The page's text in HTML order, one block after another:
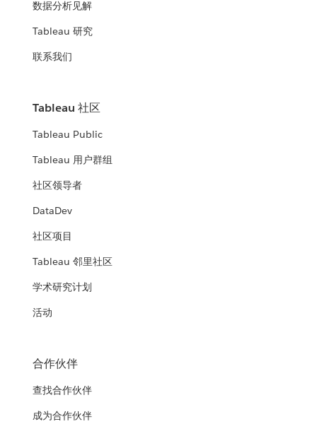
数据分析见解
Tableau 研究
联系我们
Tableau 社区
Tableau Public
Tableau 用户群组
社区领导者
DataDev
社区项目
Tableau 邻里社区
学术研究计划
活动
合作伙伴
查找合作伙伴
成为合作伙伴